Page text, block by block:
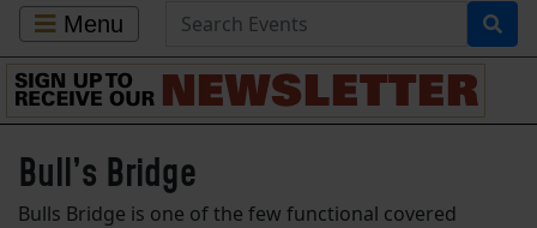
Menu Search for Events
Bull’s Bridge
Bulls Bridge is one of the few functional covered